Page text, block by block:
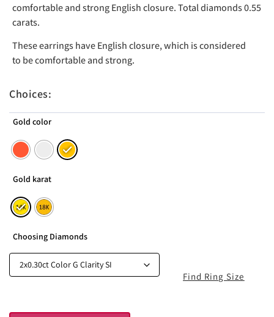
comfortable and strong English closure. Total diamonds 0.55
carats.
These earrings have English closure, which is considered
to be comfortable and strong.
Choices:
Gold color
Gold karat
Choosing Diamonds
Find Ring Size